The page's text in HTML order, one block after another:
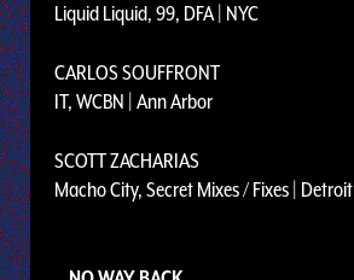
Liquid Liquid, 99, DFA | NYC
CARLOS SOUFFRONT
IT, WCBN | Ann Arbor
SCOTT ZACHARIAS
Macho City, Secret Mixes / Fixes | Detroit